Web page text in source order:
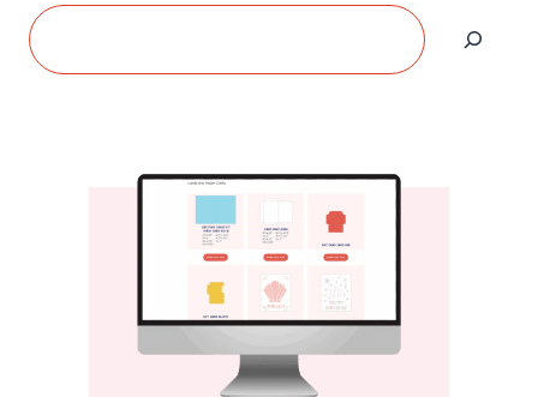
Search